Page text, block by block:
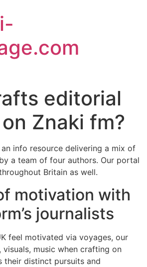
editorial
Znaki fm?
info resource delivering a mix of
a team of four authors. Our portal
Britain as well.
motivation with
journalists
feel motivated via voyages, our
music when crafting on
their distinct pursuits and